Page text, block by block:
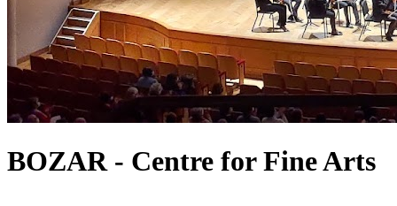
BOZAR - Centre for Fine Arts